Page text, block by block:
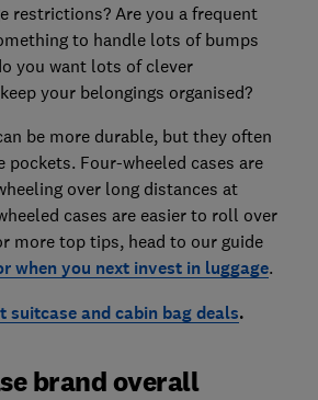
restrictions? Are you a frequent
to handle lots of bumps
you want lots of clever
your belongings organised?
be more durable, but they often
pockets. Four-wheeled cases are
over long distances at
cases are easier to roll over
more top tips, head to our guide
when you next invest in luggage.
suitcase and cabin bag deals.
brand overall